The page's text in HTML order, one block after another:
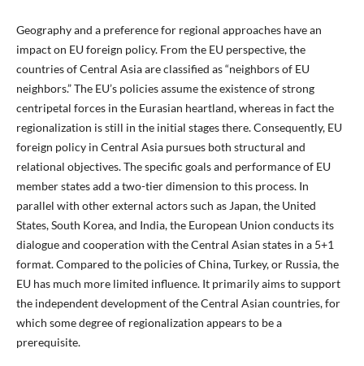
Geography and a preference for regional approaches have an
impact on EU foreign policy. From the EU perspective, the
countries of Central Asia are classified as “neighbors of EU
neighbors.” The EU’s policies assume the existence of strong
centripetal forces in the Eurasian heartland, whereas in fact the
regionalization is still in the initial stages there. Consequently, EU
foreign policy in Central Asia pursues both structural and
relational objectives. The specific goals and performance of EU
member states add a two-tier dimension to this process. In
parallel with other external actors such as Japan, the United
States, South Korea, and India, the European Union conducts its
dialogue and cooperation with the Central Asian states in a 5+1
format. Compared to the policies of China, Turkey, or Russia, the
EU has much more limited influence. It primarily aims to support
the independent development of the Central Asian countries, for
which some degree of regionalization appears to be a
prerequisite.